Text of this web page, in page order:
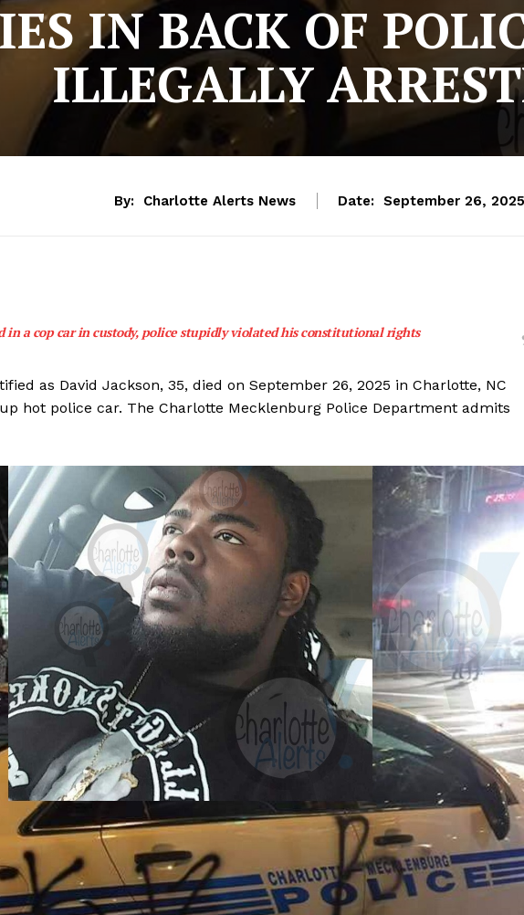
IN BACK OF
ILLEGALLY
By: Charlotte Alerts News Date: September 26, 2025
in a cop car in custody, police stupidly violated his constitutional rights
as David Jackson, 35, died on September 26, 2025 in Charlotte, NC
hot police car. The Charlotte Mecklenburg Police Department admits